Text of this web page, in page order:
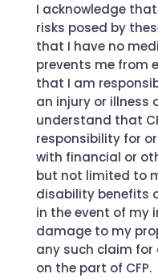
I acknowledge
risks posed by
that I have no
prevents me from
that I am
an injury or illness
understand that
responsibility for
with financial or
but not limited to
disability benefits
in the event of my
damage to my
any such claim
on the part of CFP.